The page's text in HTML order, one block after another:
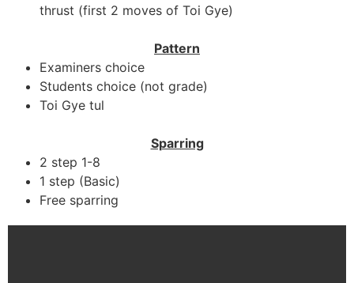
thrust (first 2 moves of Toi Gye)
Pattern
Examiners choice
Students choice (not grade)
Toi Gye tul
Sparring
2 step 1-8
1 step (Basic)
Free sparring